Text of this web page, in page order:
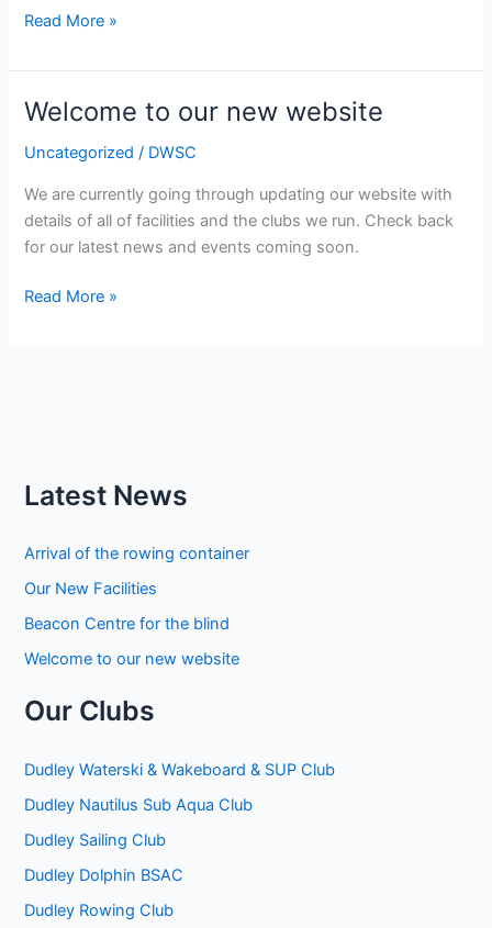
Beacon
for
the
blind
Read More »
Welcome to our new website
Uncategorized / DWSC
We are currently going through updating our website with
details of all of facilities and the clubs we run. Check back
for our latest news and events coming soon.
Welcome
Read More »
Latest News
Arrival of the rowing container
Our New Facilities
Beacon Centre for the blind
Welcome to our new website
Our Clubs
Dudley Waterski & Wakeboard & SUP Club
Dudley Nautilus Sub Aqua Club
Dudley Sailing Club
Dudley Dolphin BSAC
Dudley Rowing Club